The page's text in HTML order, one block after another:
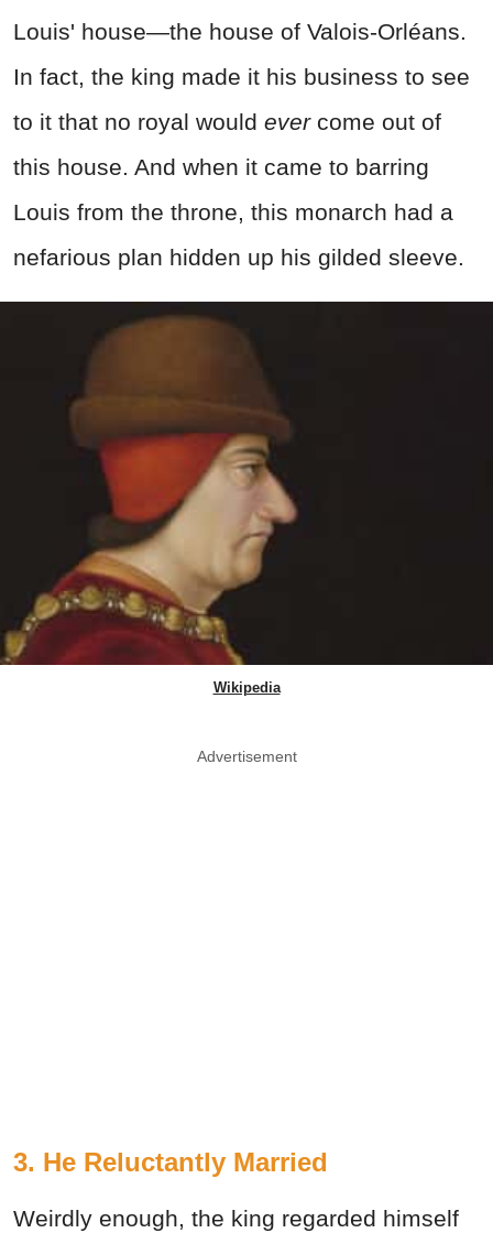
Louis' house—the house of Valois-Orléans.
In fact, the king made it his business to see
to it that no royal would evercome out of
this house. And when it came to barring
Louis from the throne, this monarch had a
nefarious plan hidden up his gilded sleeve.
Wikipedia
Advertisement
3. He Reluctantly Married
Weirdly enough, the king regarded himself